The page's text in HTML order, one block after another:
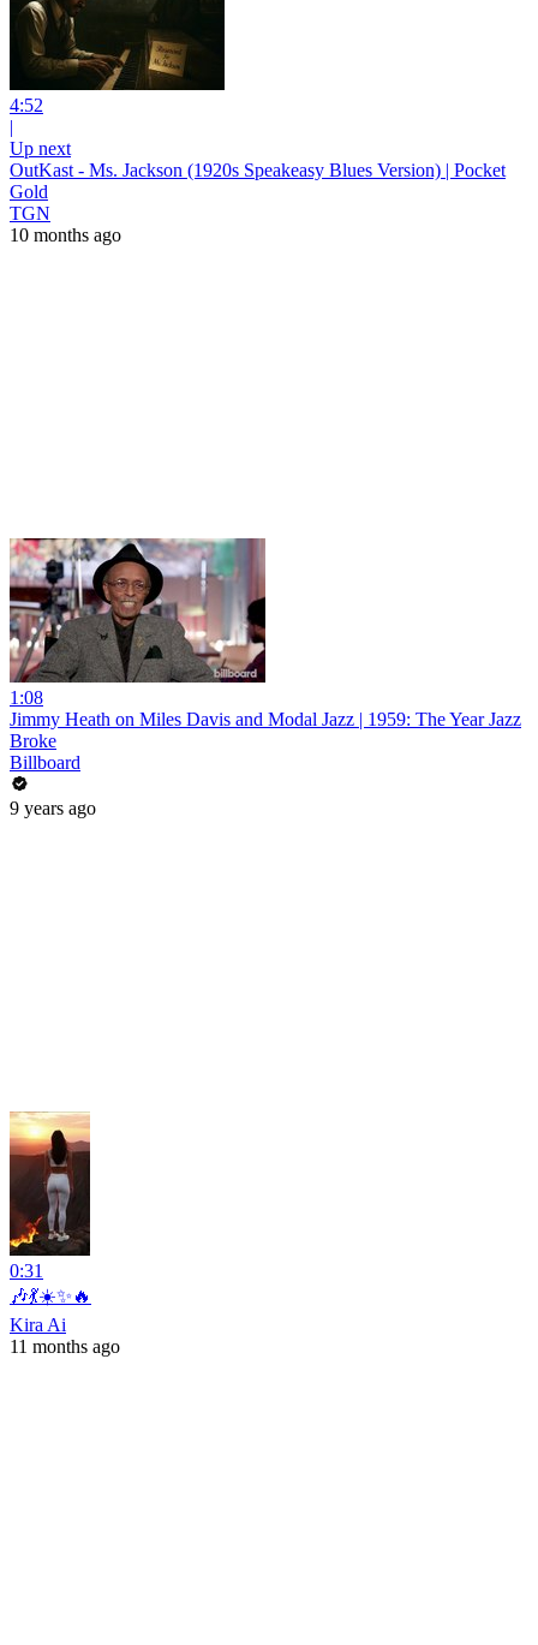
4:52
|
Up next
OutKast - Ms. Jackson (1920s Speakeasy Blues Version) | Pocket
Gold
TGN
10 months ago
1:08
Jimmy Heath on Miles Davis and Modal Jazz | 1959: The Year Jazz
Broke
Billboard
9 years ago
0:31
🎶💃☀️✨🔥
Kira Ai
11 months ago